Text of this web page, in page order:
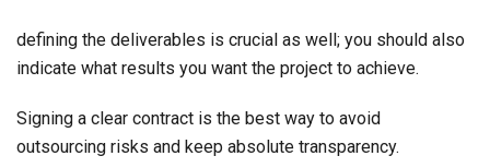
defining the deliverables is crucial as well; you should also
indicate what results you want the project to achieve.
Signing a clear contract is the best way to avoid
outsourcing risks and keep absolute transparency.